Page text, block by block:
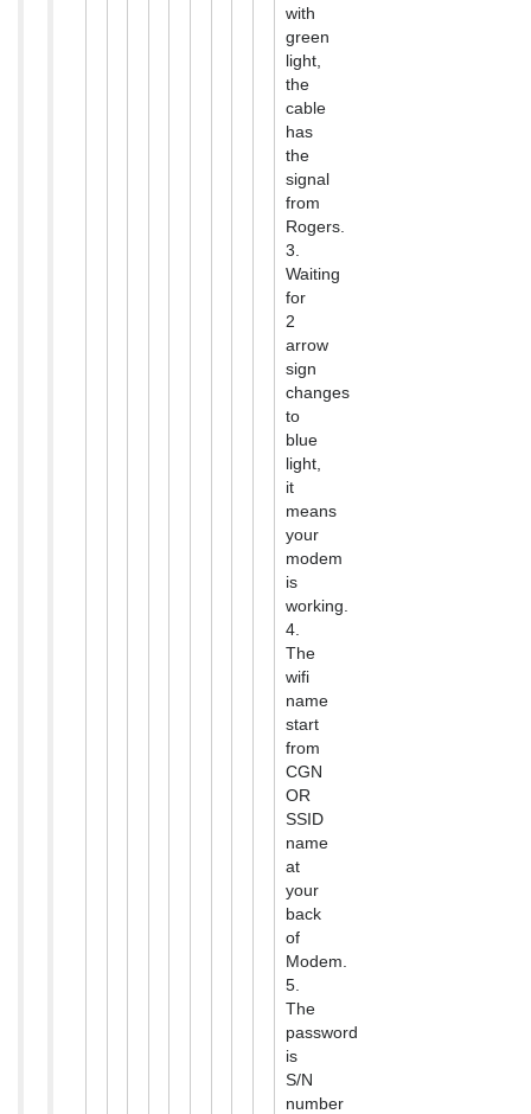
with
green
light,
the
cable
has
the
signal
from
Rogers.
3.
Waiting
for
2
arrow
sign
changes
to
blue
light,
it
means
your
modem
is
working.
4.
The
wifi
name
start
from
CGN
OR
SSID
name
at
your
back
of
Modem.
5.
The
password
is
S/N
number